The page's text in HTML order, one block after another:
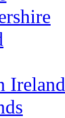
Ireland